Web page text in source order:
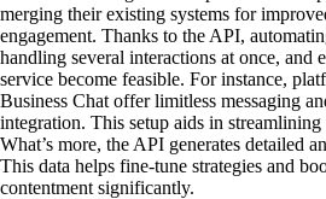
merging their existing systems for
engagement. Thanks to the API,
handling several interactions at once, and
service become feasible. For instance,
Business Chat offer limitless messaging
integration. This setup aids in streamlining
What’s more, the API generates detailed
This data helps fine-tune strategies and
contentment significantly.